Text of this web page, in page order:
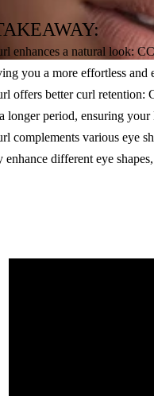
enhances a natural look:
you a more effortless and
offers better curl retention:
longer period, ensuring
complements various eye
enhance different eye